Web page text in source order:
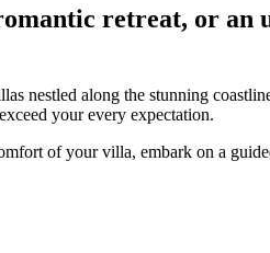
retreat, or
nestled along the stunning
your every expectation.
of your villa, embark on a